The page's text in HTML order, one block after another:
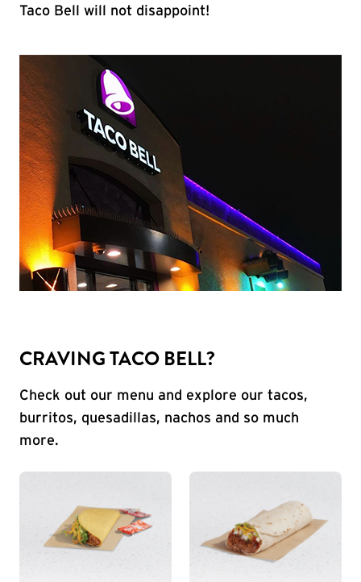
Taco Bell will not disappoint!
CRAVING TACO BELL?
Check out our menu and explore our tacos,
burritos, quesadillas, nachos and so much
more.